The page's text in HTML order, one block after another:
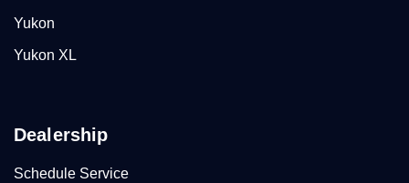
Yukon
Yukon XL
Dealership
Schedule Service